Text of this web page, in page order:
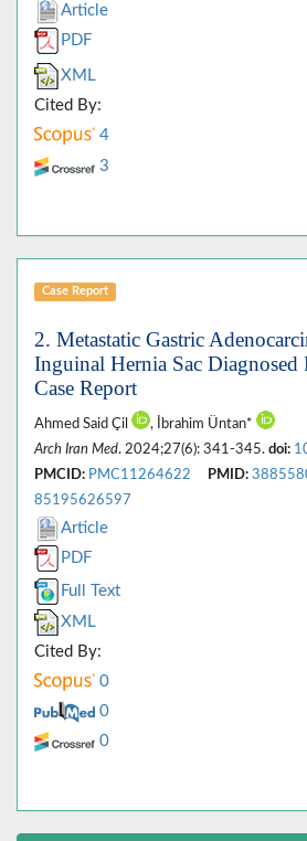
Article
PDF
XML
Cited By:
4
3
Case Report
2. Metastatic Gastric
Inguinal Hernia Sac
Case Report
Ahmed Said Çil
, İbrahim Üntan*
Arch Iran Med. 2024;27(6): 341-345. doi:
PMCID: PMC11264622 PMID:
85195626597
Article
PDF
Full Text
XML
Cited By:
0
0
0